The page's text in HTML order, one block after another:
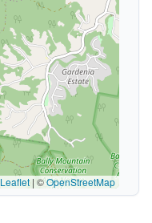
Leaflet | ©OpenStreetMap